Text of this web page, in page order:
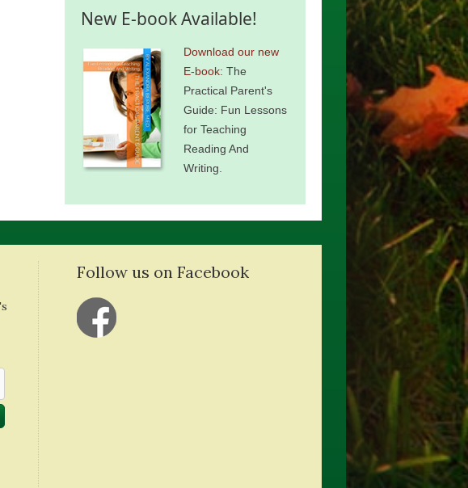
New E-book Available!
Download our new
E-book: The
Practical Parent's
Guide: Fun Lessons
for Teaching
Reading And
Writing.
Follow us on Facebook